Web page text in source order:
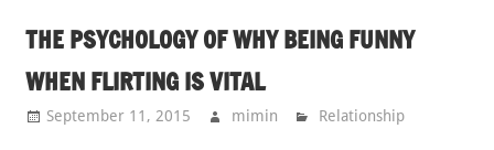
THE PSYCHOLOGY OF WHY BEING FUNNY
WHEN FLIRTING IS VITAL
September 11, 2015 mimin Relationship